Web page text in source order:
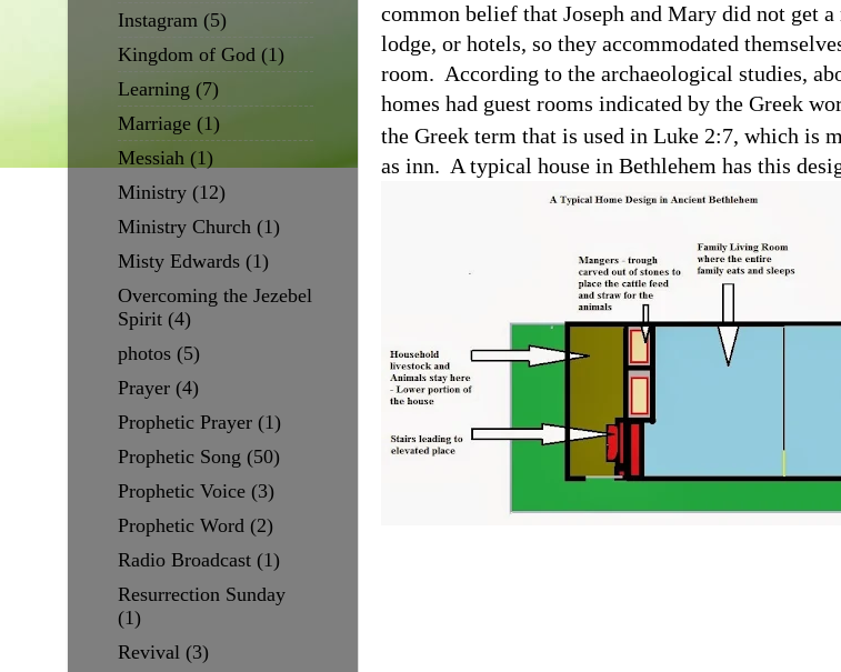
common belief that Joseph and Mary did not get
lodge, or hotels, so they accommodated
room. According to the archaeological studies,
homes had guest rooms indicated by the Greek
the Greek term that is used in Luke 2:7, which is
as inn. A typical house in Bethlehem has this
Instagram (5)
Kingdom of God (1)
Learning (7)
Marriage (1)
Messiah (1)
Ministry (12)
Ministry Church (1)
Misty Edwards (1)
Overcoming the Jezebel
Spirit (4)
photos (5)
Prayer (4)
Prophetic Prayer (1)
Prophetic Song (50)
Prophetic Voice (3)
Prophetic Word (2)
Radio Broadcast (1)
Resurrection Sunday
(1)
Revival (3)